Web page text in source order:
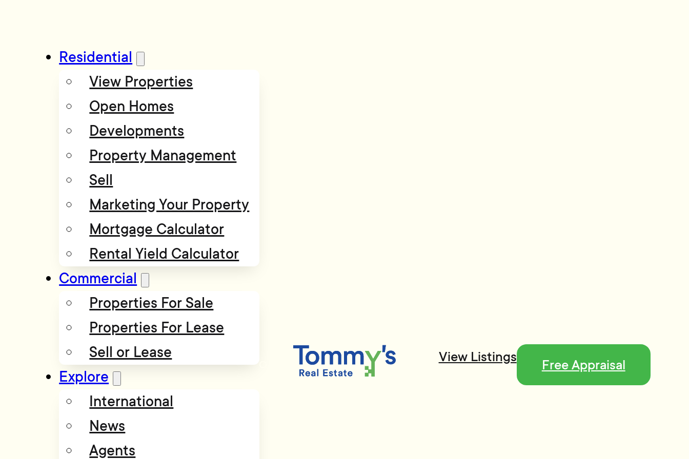
Residential
View Properties
Open Homes
Developments
Property Management
Sell
Marketing Your Property
Mortgage Calculator
Rental Yield Calculator
Commercial
Properties For Sale
Properties For Lease
Sell or Lease
Explore
International
News
Agents
View Listings
Free Appraisal